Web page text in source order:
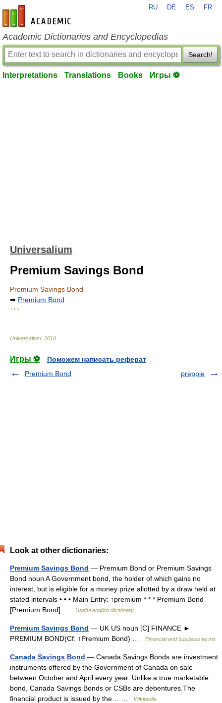
en-academic.com
RU DE ES FR
Academic Dictionaries and Encyclopedias
Search!
Interpretations Translations Books Игры ⚽
Universalium
Premium Savings Bond
Premium Savings Bond
➡ Premium Bond
* * *
Universalium 2010
Игры ⚽
Поможем написать реферат
Premium Bond
preppie
Look at other dictionaries:
Premium Savings Bond — Premium Bond or Premium Savings
Bond noun A Government bond, the holder of which gains no
interest, but is eligible for a money prize allotted by a draw held at
stated intervals • • • Main Entry: ↑premium * * * Premium Bond
[Premium Bond] …
Useful english dictionary
Premium Savings Bond — UK US noun [C] FINANCE ►
PREMIUM BOND(Cf. ↑Premium Bond) …
Financial and business terms
Canada Savings Bond — Canada Savings Bonds are investment
instruments offered by the Government of Canada on sale
between October and April every year. Unlike a true marketable
bond, Canada Savings Bonds or CSBs are debentures.The
financial product is issued by the… …
Wikipedia